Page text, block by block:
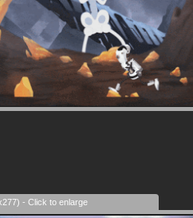
- Click to enlarge